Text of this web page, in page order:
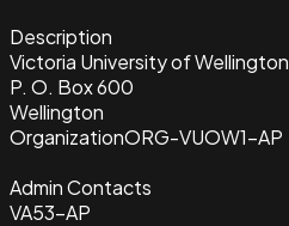
Description
Victoria University of Wellington
P. O. Box 600
Wellington
OrganizationORG-VUOW1-AP
Admin Contacts
VA53-AP